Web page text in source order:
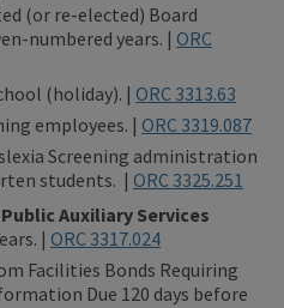
(or re-elected) Board
numbered years. | ORC
(holiday). | ORC 3313.63
employees. | ORC 3319.087
Screening administration
students. | ORC 3325.251
Auxiliary Services
| ORC 3317.024
Facilities Bonds Requiring
Due 120 days before